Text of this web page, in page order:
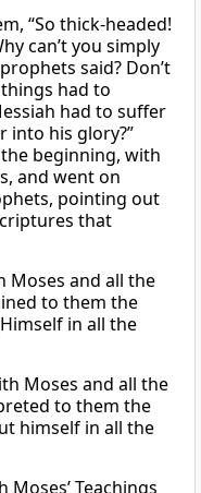
“So thick-headed!
can’t you simply
said? Don’t
had to
had to suffer
into his glory?”
beginning, with
and went on
pointing out
that
Moses and all the
to them the
in all the
Moses and all the
to them the
himself in all the
Teachings